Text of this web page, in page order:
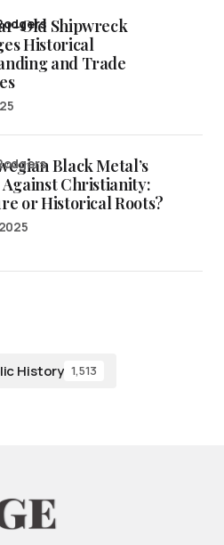
Old Shipwreck
Historical
and Trade
Black Metal’s
Against Christianity:
or Historical Roots?
History 1,513